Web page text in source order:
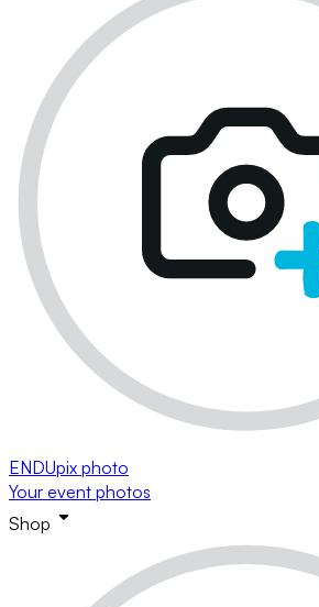
ENDUpix photo
Your event photos
Shop